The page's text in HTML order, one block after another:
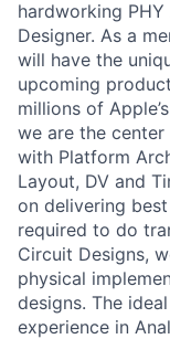
hardworking
Designer. As a
will have the
upcoming
millions of
we are the
with Platform
Layout, DV and
on delivering
required to do
Circuit Designs,
physical
designs. The
experience in